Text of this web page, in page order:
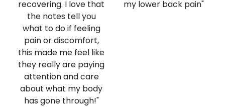
recovering. I love that
the notes tell you
what to do if feeling
pain or discomfort,
this made me feel like
they really are paying
attention and care
about what my body
has gone through!"
my lower back pain"